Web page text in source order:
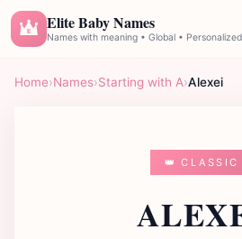
E Elite Baby Names
Names with meaning • Global • Personalized
Home›Names›Starting with A›Alexei
👑 CLASSIC